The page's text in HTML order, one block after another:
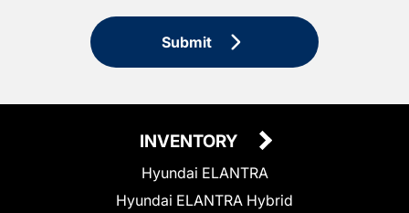
Submit
INVENTORY
Hyundai ELANTRA
Hyundai ELANTRA Hybrid